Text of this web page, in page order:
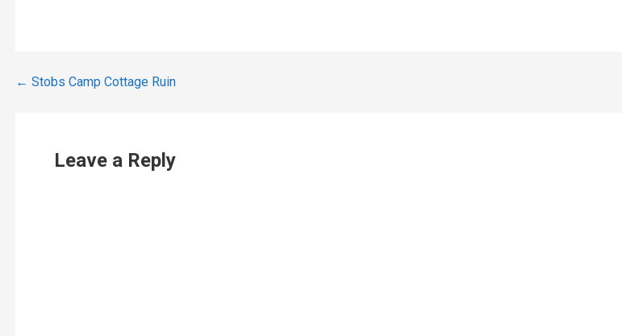
Post
← Stobs Camp Cottage Ruin
Leave a Reply